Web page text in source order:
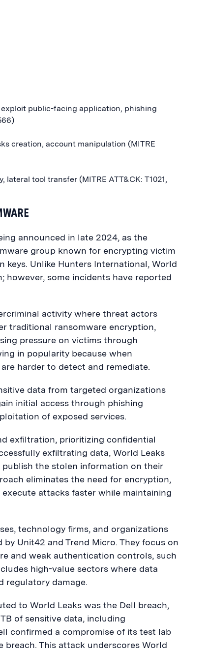
public-facing application, phishing
creation, account manipulation (MITRE
lateral tool transfer (MITRE ATT&CK: T1021,
announced in late 2024, as the
group known for encrypting victim
keys. Unlike Hunters International, World
however, some incidents have reported
activity where threat actors
traditional ransomware encryption,
pressure on victims through
in popularity because when
harder to detect and remediate.
data from targeted organizations
initial access through phishing
of exposed services.
exfiltration, prioritizing confidential
exfiltrating data, World Leaks
the stolen information on their
eliminates the need for encryption,
attacks faster while maintaining
technology firms, and organizations
Unit42 and Trend Micro. They focus on
and weak authentication controls, such
high-value sectors where data
regulatory damage.
to World Leaks was the Dell breach,
of sensitive data, including
confirmed a compromise of its test lab
This attack underscores World